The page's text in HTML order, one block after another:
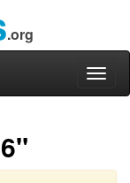
.org